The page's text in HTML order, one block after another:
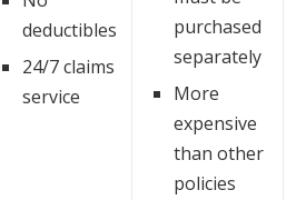
deductibles
24/7 claims
service
purchased
separately
More
expensive
than other
policies